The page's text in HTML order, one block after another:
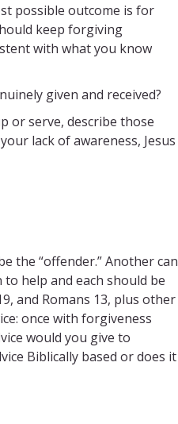
possible outcome is for
keep forgiving
with what you know
given and received?
or serve, describe those
lack of awareness, Jesus
the “offender.” Another can
help and each should be
and Romans 13, plus other
once with forgiveness
would you give to
Biblically based or does it